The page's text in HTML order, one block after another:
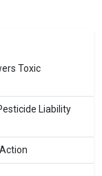
Toxic
Liability